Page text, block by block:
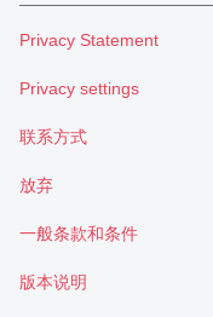
Privacy Statement
Privacy settings
联系方式
放弃
一般条款和条件
版本说明